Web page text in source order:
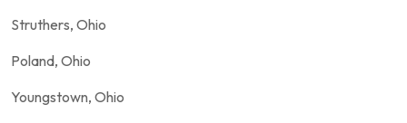
Struthers, Ohio
Poland, Ohio
Youngstown, Ohio